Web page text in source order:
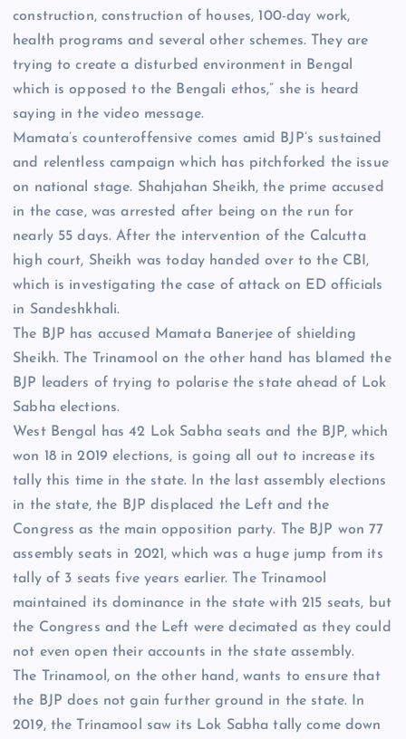
construction, construction of houses, 100-day work,
health programs and several other schemes. They are
trying to create a disturbed environment in Bengal
which is opposed to the Bengali ethos,” she is heard
saying in the video message.
Mamata’s counteroffensive comes amid BJP’s sustained
and relentless campaign which has pitchforked the issue
on national stage. Shahjahan Sheikh, the prime accused
in the case, was arrested after being on the run for
nearly 55 days. After the intervention of the Calcutta
high court, Sheikh was today handed over to the CBI,
which is investigating the case of attack on ED officials
in Sandeshkhali.
The BJP has accused Mamata Banerjee of shielding
Sheikh. The Trinamool on the other hand has blamed the
BJP leaders of trying to polarise the state ahead of Lok
Sabha elections.
West Bengal has 42 Lok Sabha seats and the BJP, which
won 18 in 2019 elections, is going all out to increase its
tally this time in the state. In the last assembly elections
in the state, the BJP displaced the Left and the
Congress as the main opposition party. The BJP won 77
assembly seats in 2021, which was a huge jump from its
tally of 3 seats five years earlier. The Trinamool
maintained its dominance in the state with 215 seats, but
the Congress and the Left were decimated as they could
not even open their accounts in the state assembly.
The Trinamool, on the other hand, wants to ensure that
the BJP does not gain further ground in the state. In
2019, the Trinamool saw its Lok Sabha tally come down